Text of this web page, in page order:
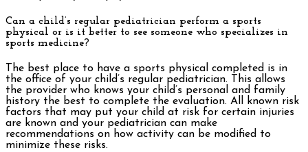
Can a child’s regular pediatrician perform a sports
physical or is it better to see someone who specializes in
sports medicine?
The best place to have a sports physical completed is in
the office of your child’s regular pediatrician. This allows
the provider who knows your child’s personal and family
history the best to complete the evaluation. All known risk
factors that may put your child at risk for certain injuries
are known and your pediatrician can make
recommendations on how activity can be modified to
minimize these risks.